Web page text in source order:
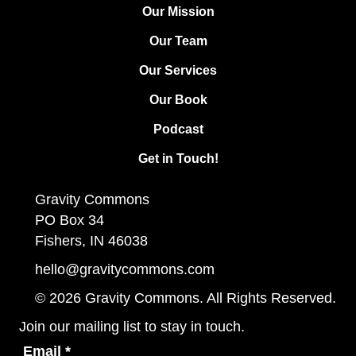
Our Mission
Our Team
Our Services
Our Book
Podcast
Get in Touch!
Gravity Commons
PO Box 34
Fishers, IN 46038
hello@gravitycommons.com
© 2026 Gravity Commons. All Rights Reserved.
Join our mailing list to stay in touch.
Email *